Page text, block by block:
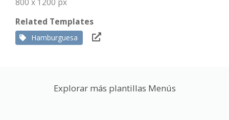
Related Templates
Hamburguesa
Explorar más plantillas Menús